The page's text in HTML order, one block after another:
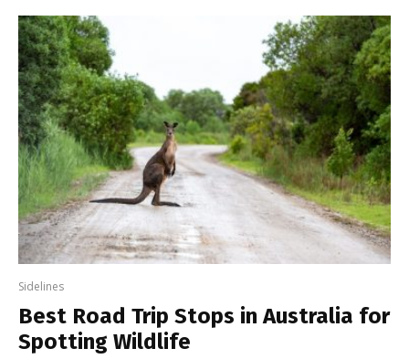
Sidelines
Best Road Trip Stops in Australia for
Spotting Wildlife